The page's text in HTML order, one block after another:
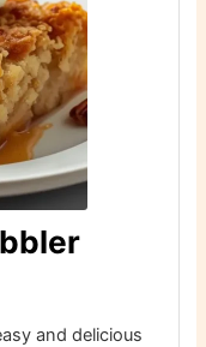
and delicious